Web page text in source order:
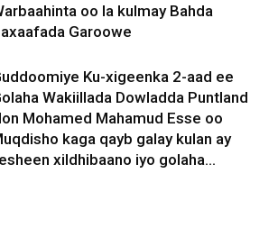
oo la kulmay Bahda
Garoowe
Ku-xigeenka 2-aad ee
Wakiillada Dowladda Puntland
Mohamed Mahamud Esse oo
kaga qayb galay kulan ay
xildhibaano iyo golaha...